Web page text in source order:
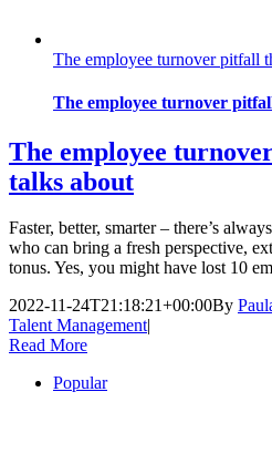
The employee turnover pitfall
The employee turnover
The employee
talks about
Faster, better, smarter – there’s
who can bring a fresh perspective,
tonus. Yes, you might have lost 10
2022-11-24T21:18:21+00:00By
Talent Management|
Read More
Popular